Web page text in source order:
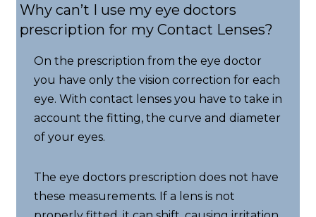
Why can’t I use my eye doctors
prescription for my Contact Lenses?
On the prescription from the eye doctor
you have only the vision correction for each
eye. With contact lenses you have to take in
account the fitting, the curve and diameter
of your eyes.
The eye doctors prescription does not have
these measurements. If a lens is not